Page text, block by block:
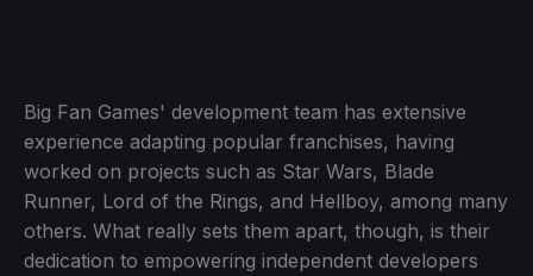
Big Fan Games' development team has extensive
experience adapting popular franchises, having
worked on projects such as Star Wars, Blade
Runner, Lord of the Rings, and Hellboy, among many
others. What really sets them apart, though, is their
dedication to empowering independent developers